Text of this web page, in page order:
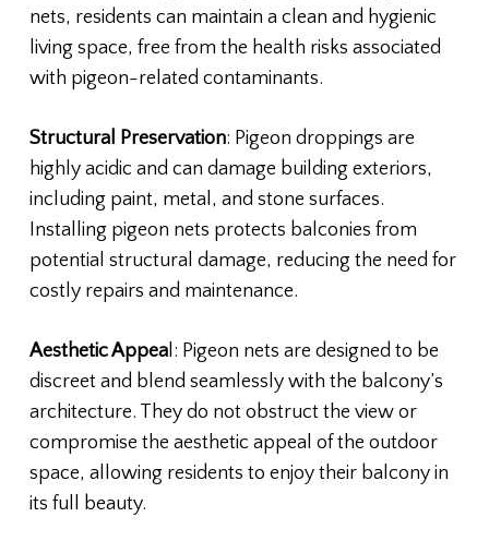
nets, residents can maintain a clean and hygienic
living space, free from the health risks associated
with pigeon-related contaminants.
Structural Preservation: Pigeon droppings are
highly acidic and can damage building exteriors,
including paint, metal, and stone surfaces.
Installing pigeon nets protects balconies from
potential structural damage, reducing the need for
costly repairs and maintenance.
Aesthetic Appeal: Pigeon nets are designed to be
discreet and blend seamlessly with the balcony’s
architecture. They do not obstruct the view or
compromise the aesthetic appeal of the outdoor
space, allowing residents to enjoy their balcony in
its full beauty.